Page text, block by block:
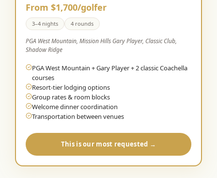
From $1,700/golfer
3–4 nights 4 rounds
PGA West Mountain, Mission Hills Gary Player, Classic Club,
Shadow Ridge
PGA West Mountain + Gary Player + 2 classic Coachella
courses
Resort-tier lodging options
Group rates & room blocks
Welcome dinner coordination
Transportation between venues
This is our most requested →